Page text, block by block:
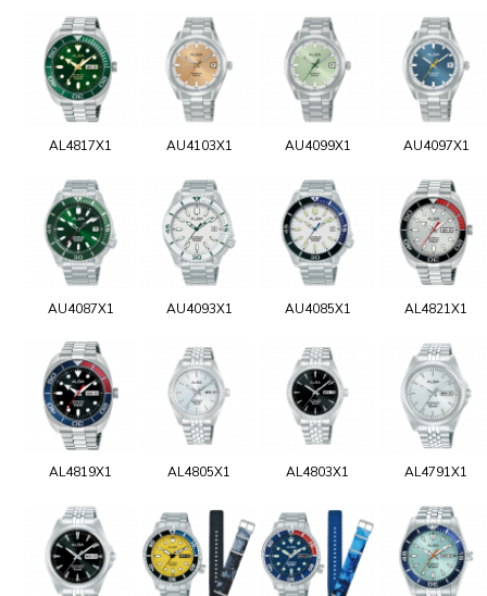
AL4817X1 AU4103X1 AU4099X1 AU4097X1
AU4087X1 AU4093X1 AU4085X1 AL4821X1
AL4819X1 AL4805X1 AL4803X1 AL4791X1